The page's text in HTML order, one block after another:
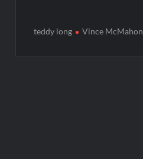
teddy long Vince McMahon